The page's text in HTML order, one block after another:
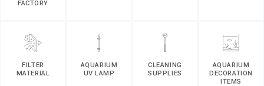
FACTORY
FILTER
MATERIAL
AQUARIUM
UV LAMP
CLEANING
SUPPLIES
AQUARIUM
DECORATION
ITEMS